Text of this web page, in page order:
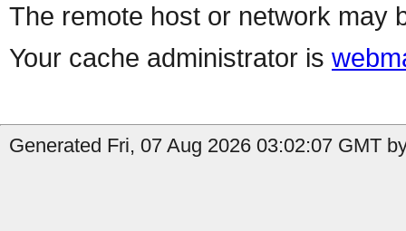
The remote host or network may
Your cache administrator is
Generated Fri, 07 Aug 2026 03:02:07 GMT